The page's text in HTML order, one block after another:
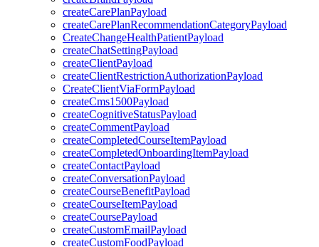
createCarePlanPayload
createCarePlanRecommendationCategoryPayload
CreateChangeHealthPatientPayload
createChatSettingPayload
createClientPayload
createClientRestrictionAuthorizationPayload
CreateClientViaFormPayload
createCms1500Payload
createCognitiveStatusPayload
createCommentPayload
createCompletedCourseItemPayload
createCompletedOnboardingItemPayload
createContactPayload
createConversationPayload
createCourseBenefitPayload
createCourseItemPayload
createCoursePayload
createCustomEmailPayload
createCustomFoodPayload